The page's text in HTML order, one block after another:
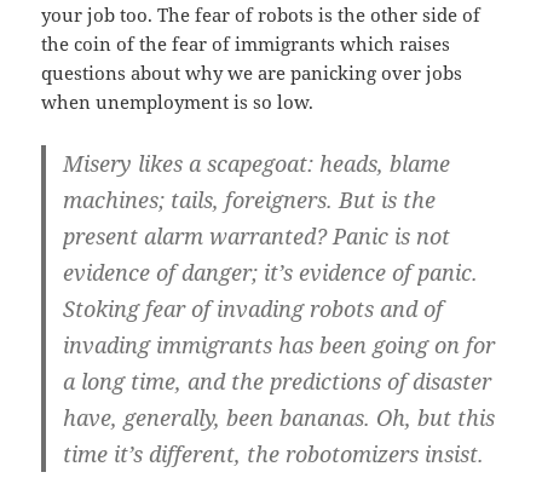
your job too. The fear of robots is the other side of
the coin of the fear of immigrants which raises
questions about why we are panicking over jobs
when unemployment is so low.
Misery likes a scapegoat: heads, blame
machines; tails, foreigners. But is the
present alarm warranted? Panic is not
evidence of danger; it’s evidence of panic.
Stoking fear of invading robots and of
invading immigrants has been going on for
a long time, and the predictions of disaster
have, generally, been bananas. Oh, but this
time it’s different, the robotomizers insist.